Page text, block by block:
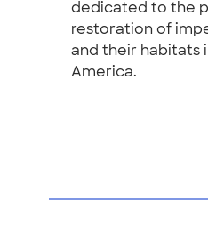
dedicated to the
restoration of
and their habitats
America.